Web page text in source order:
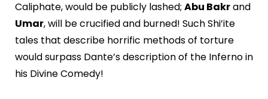
Caliphate, would be publicly lashed; Abu Bakrand
Umar, will be crucified and burned! Such Shi’ite
tales that describe horrific methods of torture
would surpass Dante’s description of the Inferno in
his Divine Comedy!